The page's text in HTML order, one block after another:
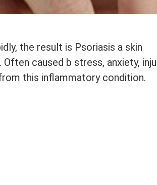
the result is Psoriasis a skin
caused b stress, anxiety,
this inflammatory condition.